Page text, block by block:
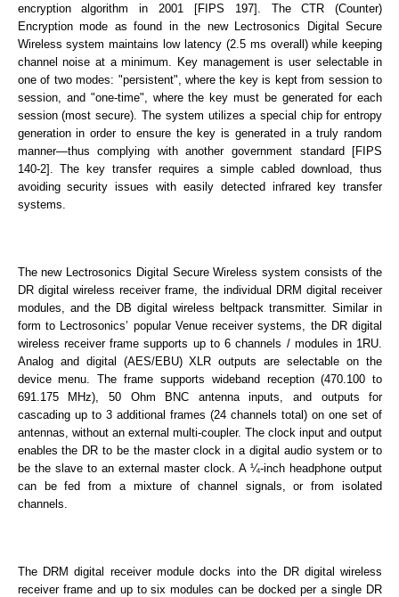
encryption algorithm in 2001 [FIPS 197]. The CTR (Counter)
Encryption mode as found in the new Lectrosonics Digital Secure
Wireless system maintains low latency (2.5 ms overall) while keeping
channel noise at a minimum. Key management is user selectable in
one of two modes: "persistent", where the key is kept from session to
session, and "one-time", where the key must be generated for each
session (most secure). The system utilizes a special chip for entropy
generation in order to ensure the key is generated in a truly random
manner—thus complying with another government standard [FIPS
140-2]. The key transfer requires a simple cabled download, thus
avoiding security issues with easily detected infrared key transfer
systems.
The new Lectrosonics Digital Secure Wireless system consists of the
DR digital wireless receiver frame, the individual DRM digital receiver
modules, and the DB digital wireless beltpack transmitter. Similar in
form to Lectrosonics’ popular Venue receiver systems, the DR digital
wireless receiver frame supports up to 6 channels / modules in 1RU.
Analog and digital (AES/EBU) XLR outputs are selectable on the
device menu. The frame supports wideband reception (470.100 to
691.175 MHz), 50 Ohm BNC antenna inputs, and outputs for
cascading up to 3 additional frames (24 channels total) on one set of
antennas, without an external multi-coupler. The clock input and output
enables the DR to be the master clock in a digital audio system or to
be the slave to an external master clock. A ¼-inch headphone output
can be fed from a mixture of channel signals, or from isolated
channels.
The DRM digital receiver module docks into the DR digital wireless
receiver frame and up to six modules can be docked per a single DR